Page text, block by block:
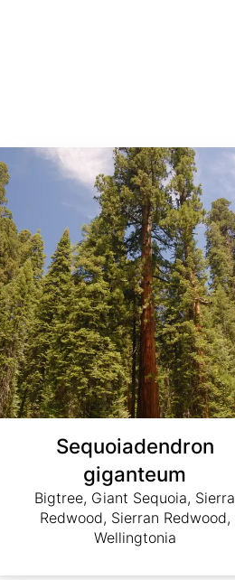
Sequoiadendron
giganteum
Bigtree, Giant Sequoia, Sierra
Redwood, Sierran Redwood,
Wellingtonia